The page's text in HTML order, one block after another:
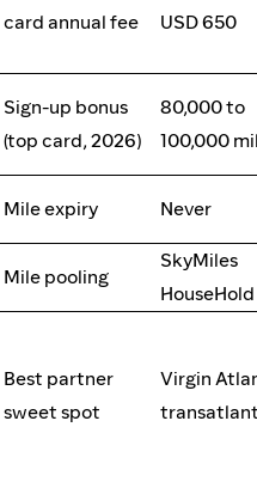
card annual fee USD 650
Sign-up bonus
(top card, 2026)
80,000 to
100,000
Mile expiry Never
Mile pooling
SkyMiles
HouseHold
Best partner
sweet spot
Virgin